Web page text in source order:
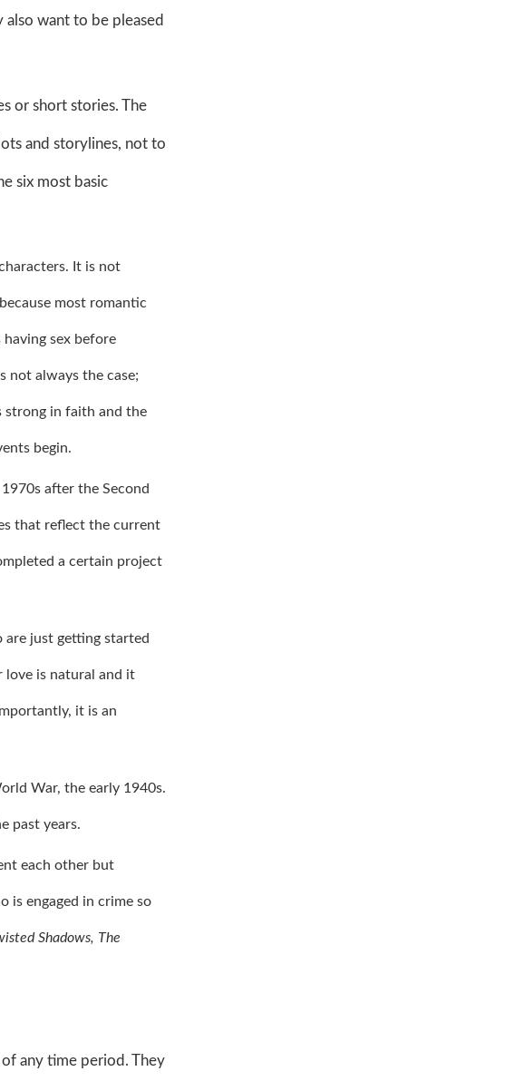
also want to be pleased
or short stories. The
and storylines, not to
six most basic
It is not
most romantic
sex before
not always the case;
strong in faith and the
begin.
after the Second
that reflect the current
a certain project
are just getting started
is natural and it
it is an
War, the early 1940s.
past years.
each other but
is engaged in crime so
Shadows, The
any time period. They